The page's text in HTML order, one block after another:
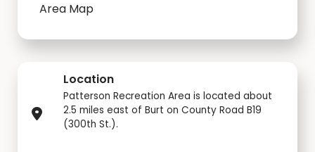
Area Map
Location
Patterson Recreation Area is located about
2.5 miles east of Burt on County Road B19
(300th St.).